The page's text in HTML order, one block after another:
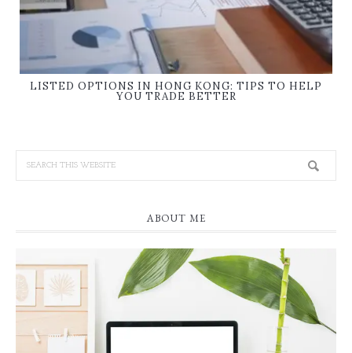
LISTED OPTIONS IN HONG KONG: TIPS TO HELP
YOU TRADE BETTER
ABOUT ME